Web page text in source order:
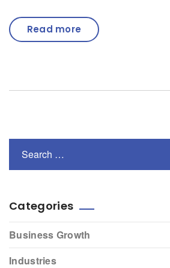
Read more
Categories
Business Growth
Industries